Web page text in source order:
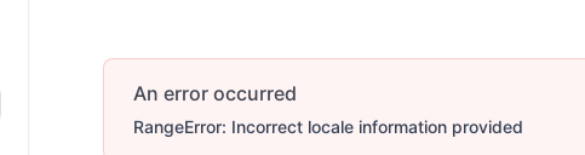
An error occurred
RangeError: Incorrect locale information provided